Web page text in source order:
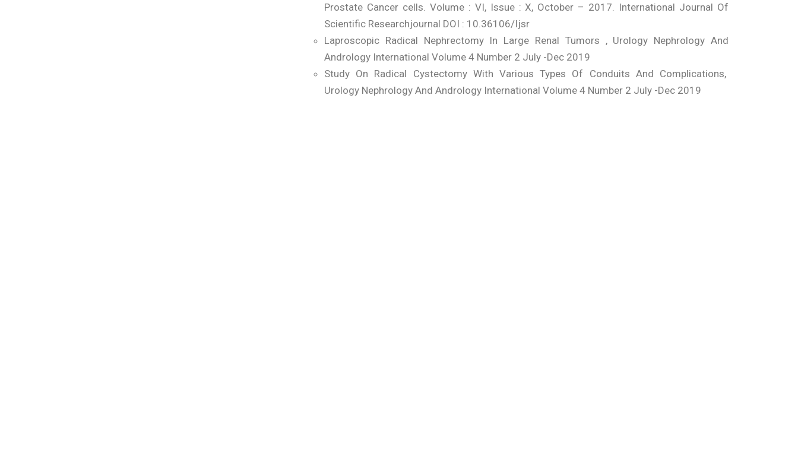
Prostate Cancer cells. Volume : VI, Issue : X, October – 2017. International Journal Of
Scientific Researchjournal DOI : 10.36106/Ijsr
Laproscopic Radical Nephrectomy In Large Renal Tumors , Urology Nephrology And
Andrology International Volume 4 Number 2 July -Dec 2019
Study On Radical Cystectomy With Various Types Of Conduits And Complications,
Urology Nephrology And Andrology International Volume 4 Number 2 July -Dec 2019